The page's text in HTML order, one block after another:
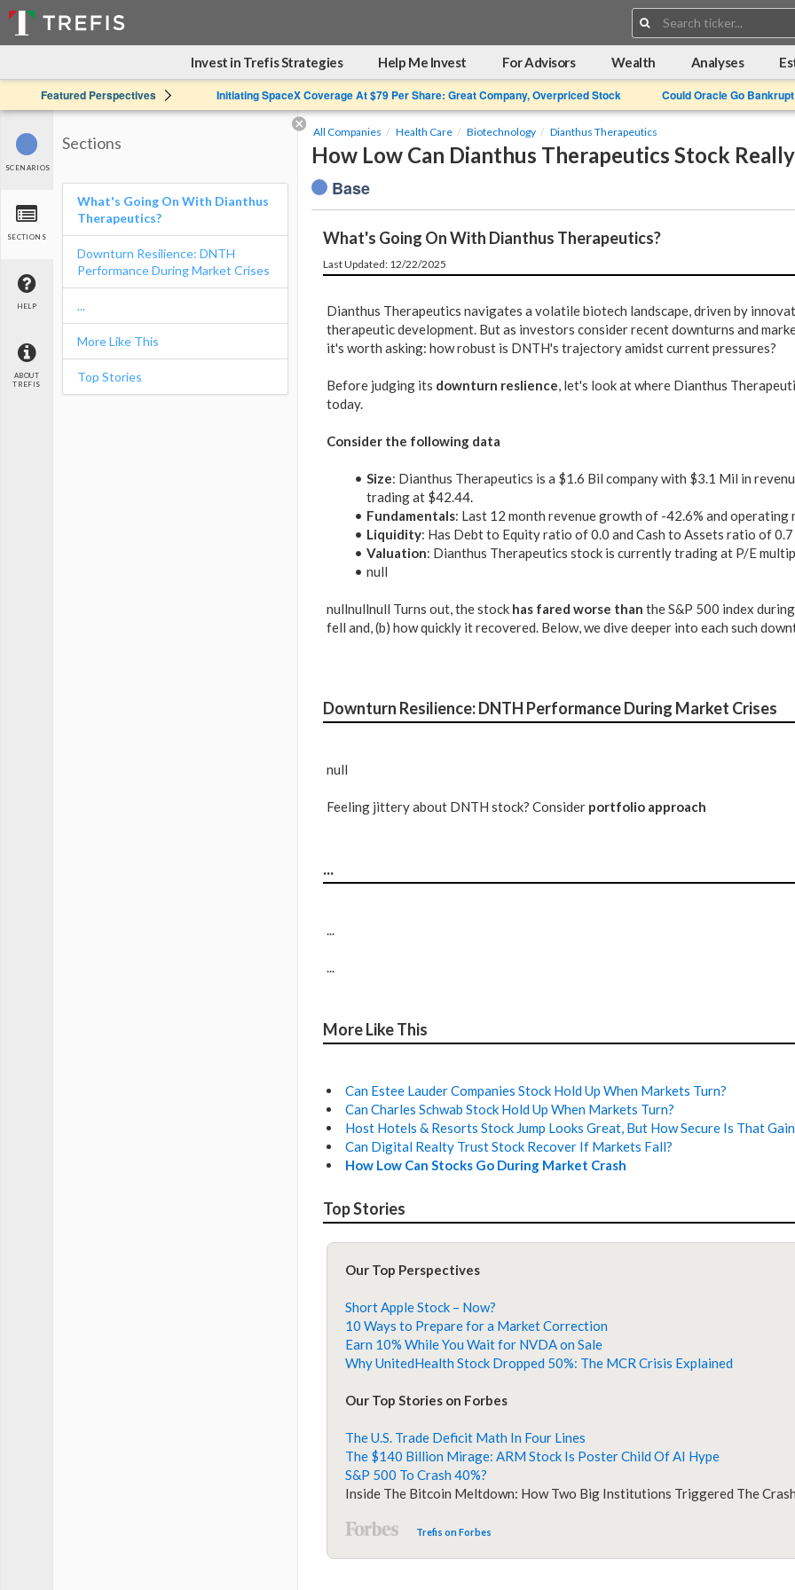
Search:
Invest in Trefis Strategies Help Me Invest For Advisors Wealth Analyses
Featured Perspectives Initiating SpaceX Coverage At $79 Per Share: Great Company, Overpriced Stock Could Oracle Go
SCENARIOS
SECTIONS
HELP
ABOUT
TREFIS
Sections
What's Going On With Dianthus
Therapeutics?
Downturn Resilience: DNTH
Performance During Market Crises
...
More Like This
Top Stories
All Companies Health Care Biotechnology Dianthus Therapeutics
How Low Can Dianthus Therapeutics Stock
Base
What's Going On With Dianthus Therapeutics?
Last Updated: 12/22/2025
Dianthus Therapeutics navigates a volatile biotech landscape, driven by
therapeutic development. But as investors consider recent downturns and
it's worth asking: how robust is DNTH's trajectory amidst current pressures?
Before judging its downturn reslience, let's look at where Dianthus
today.
Consider the following data
Size: Dianthus Therapeutics is a $1.6 Bil company with $3.1 Mil in
trading at $42.44.
Fundamentals: Last 12 month revenue growth of -42.6% and operating
Liquidity: Has Debt to Equity ratio of 0.0 and Cash to Assets ratio of 0.7
Valuation: Dianthus Therapeutics stock is currently trading at P/E
null
nullnullnull Turns out, the stock has fared worse than the S&P 500 index
fell and, (b) how quickly it recovered. Below, we dive deeper into each such
Downturn Resilience: DNTH Performance During Market Crises
null
Feeling jittery about DNTH stock? Consider portfolio approach
...
...
...
More Like This
Can Estee Lauder Companies Stock Hold Up When Markets Turn?
Can Charles Schwab Stock Hold Up When Markets Turn?
Host Hotels & Resorts Stock Jump Looks Great, But How Secure Is That
Can Digital Realty Trust Stock Recover If Markets Fall?
How Low Can Stocks Go During Market Crash
Top Stories
Our Top Perspectives
Short Apple Stock – Now?
10 Ways to Prepare for a Market Correction
Earn 10% While You Wait for NVDA on Sale
Why UnitedHealth Stock Dropped 50%: The MCR Crisis Explained
Our Top Stories on Forbes
The U.S. Trade Deficit Math In Four Lines
The $140 Billion Mirage: ARM Stock Is Poster Child Of AI Hype
S&P 500 To Crash 40%?
Inside The Bitcoin Meltdown: How Two Big Institutions Triggered The
Trefis on Forbes